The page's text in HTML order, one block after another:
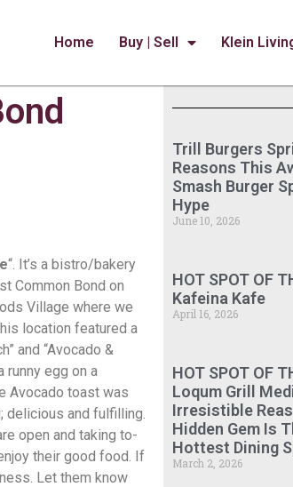
Home Buy | Sell Klein
“. It’s a bistro/bakery
Common Bond on
Village where we
location featured a
and “Avocado &
runny egg on a
Avocado toast was
delicious and fulfilling.
open and taking to-
their good food. If
Let them know
Trill Burgers
Reasons This
Smash Burger
Hype
June 10, 2026
HOT SPOT OF
Kafeina Kafe
April 16, 2026
HOT SPOT OF
Loqum Grill
Irresistible
Hidden Gem Is
Hottest Dining
March 2, 2026